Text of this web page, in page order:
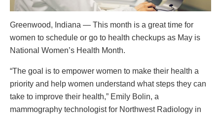
Greenwood, Indiana — This month is a great time for
women to schedule or go to health checkups as May is
National Women’s Health Month.
“The goal is to empower women to make their health a
priority and help women understand what steps they can
take to improve their health,” Emily Bolin, a
mammography technologist for Northwest Radiology in